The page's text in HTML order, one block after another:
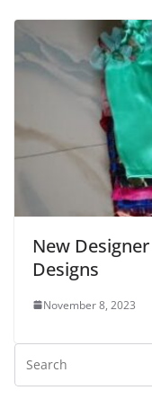
New
Designs
November 8, 2023